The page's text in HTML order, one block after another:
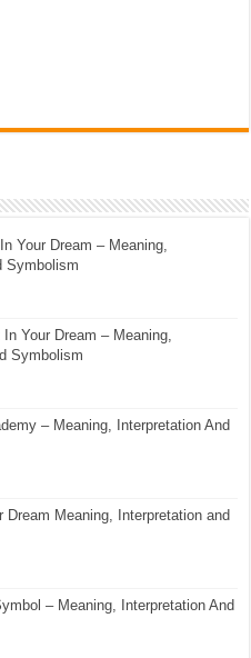
Your Dream – Meaning,
Symbolism
Your Dream – Meaning,
Symbolism
– Meaning, Interpretation And
Dream Meaning, Interpretation and
– Meaning, Interpretation And